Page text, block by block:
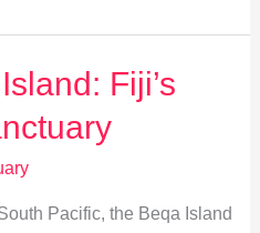
Fiji’s
Pacific, the Beqa Island